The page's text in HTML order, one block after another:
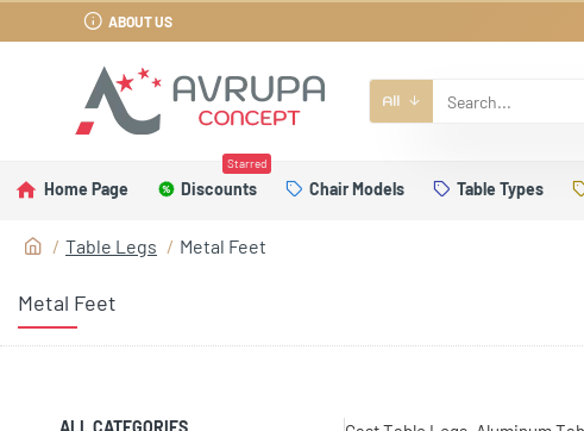
ABOUT US
All
Home Page Discounts
Starred
Chair Models Table Types
Table Legs Metal Feet
Metal Feet
ALL CATEGORIES